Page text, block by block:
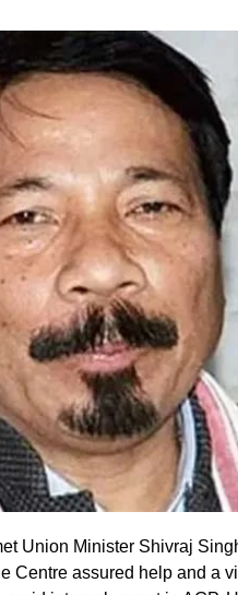
Union Minister Shivraj
Centre assured help and a